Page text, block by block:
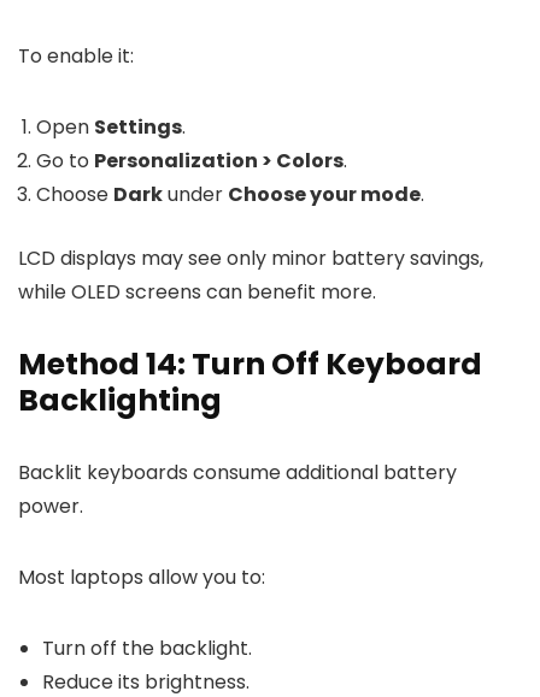
To enable it:
Open Settings.
Go to Personalization > Colors.
Choose Darkunder Choose your mode.
LCD displays may see only minor battery savings,
while OLED screens can benefit more.
Method 14: Turn Off Keyboard
Backlighting
Backlit keyboards consume additional battery
power.
Most laptops allow you to:
Turn off the backlight.
Reduce its brightness.